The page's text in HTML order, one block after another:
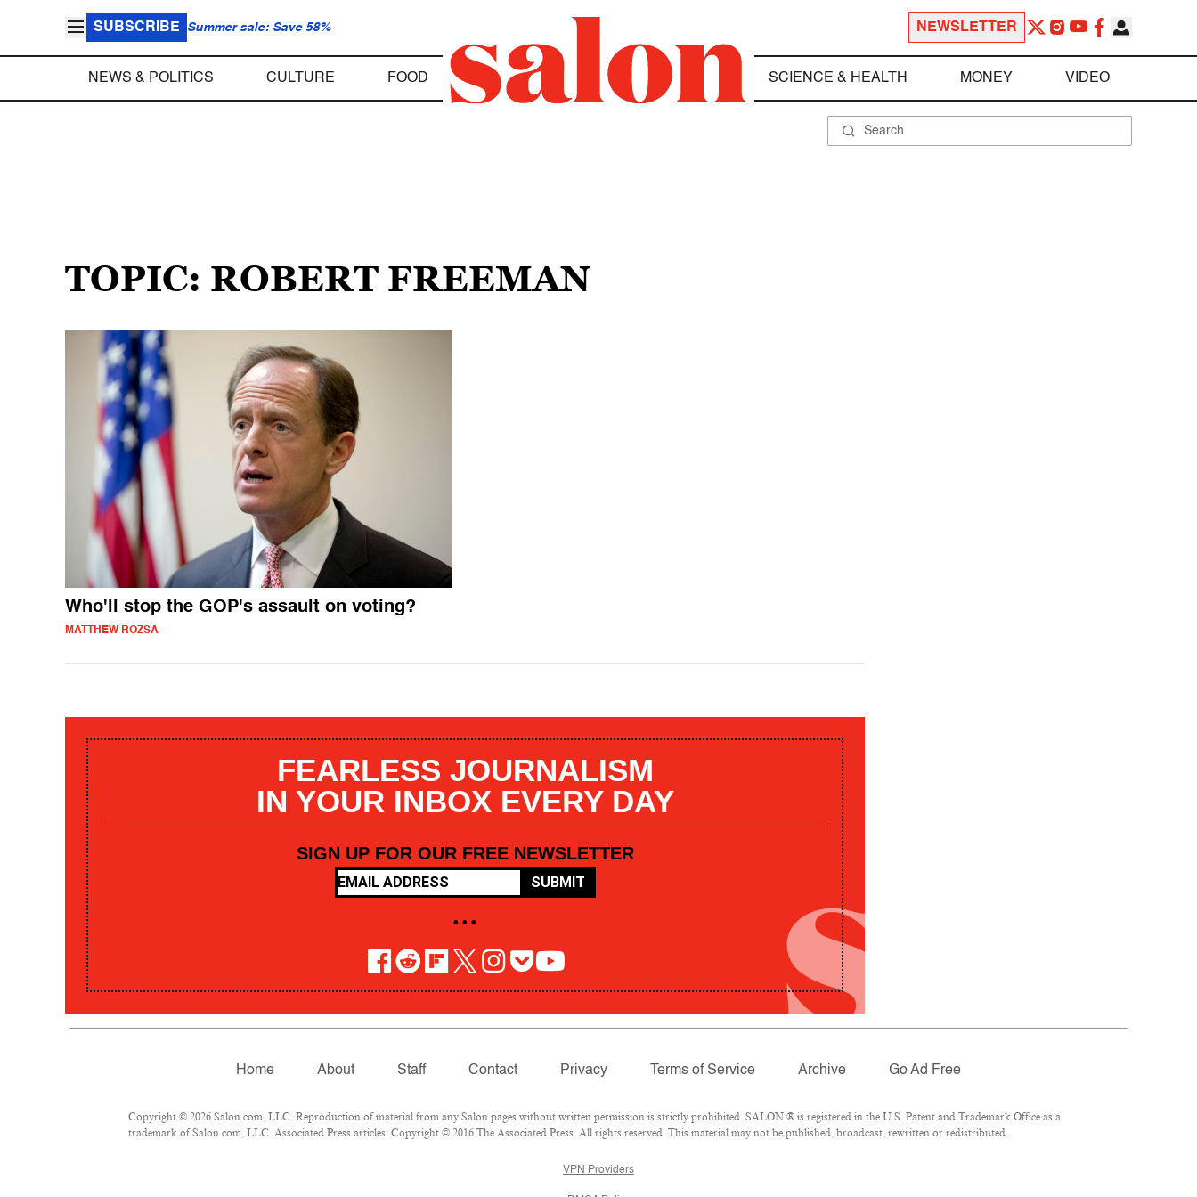
SUBSCRIBE Summer sale: Save 58% NEWSLETTER
NEWS & POLITICS CULTURE FOOD SCIENCE & HEALTH MONEY VIDEO
TOPIC: ROBERT FREEMAN
Who'll stop the GOP's assault on voting?
MATTHEW ROZSA
FEARLESS JOURNALISM
IN YOUR INBOX EVERY DAY
SIGN UP FOR OUR FREE NEWSLETTER
SUBMIT
• • •
Home About Staff Contact Privacy Terms of Service Archive Go Ad Free
Copyright © 2026 Salon.com, LLC. Reproduction of material from any Salon pages without written permission is strictly prohibited. SALON ® is registered in the U.S. Patent and Trademark Office as a
trademark of Salon.com, LLC. Associated Press articles: Copyright © 2016 The Associated Press. All rights reserved. This material may not be published, broadcast, rewritten or redistributed.
VPN Providers